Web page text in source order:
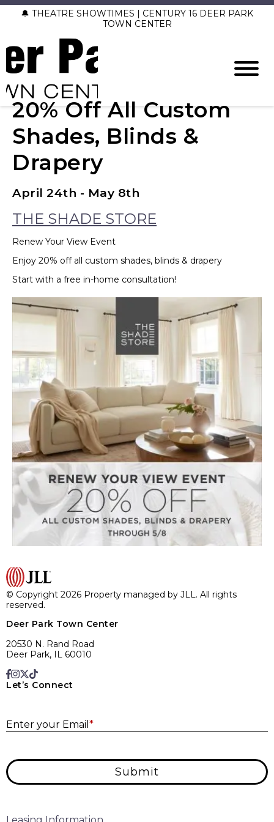
🔔 THEATRE SHOWTIMES | CENTURY 16 DEER PARK
TOWN CENTER
20% Off All Custom
Shades, Blinds &
Drapery
April 24th - May 8th
THE SHADE STORE
Renew Your View Event
Enjoy 20% off all custom shades, blinds & drapery
Start with a free in-home consultation!
© Copyright 2026 Property managed by JLL. All rights
reserved.
Deer Park Town Center
20530 N. Rand Road
Deer Park, IL 60010
Let’s Connect
Enter your Email *
Submit